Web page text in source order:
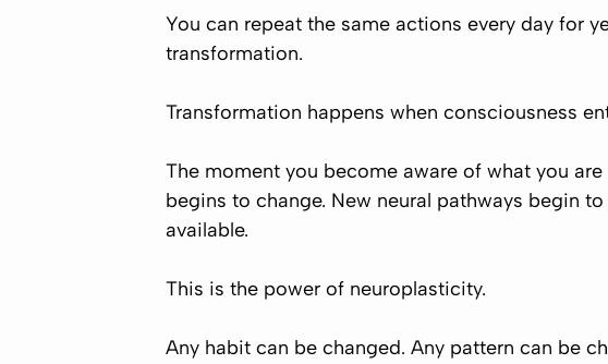
You can repeat the same actions every day for
transformation.
Transformation happens when consciousness
The moment you become aware of what you
begins to change. New neural pathways begin
available.
This is the power of neuroplasticity.
Any habit can be changed. Any pattern can be